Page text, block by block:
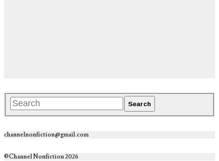
channelnonfiction@gmail.com
©Channel Nonfiction 2026